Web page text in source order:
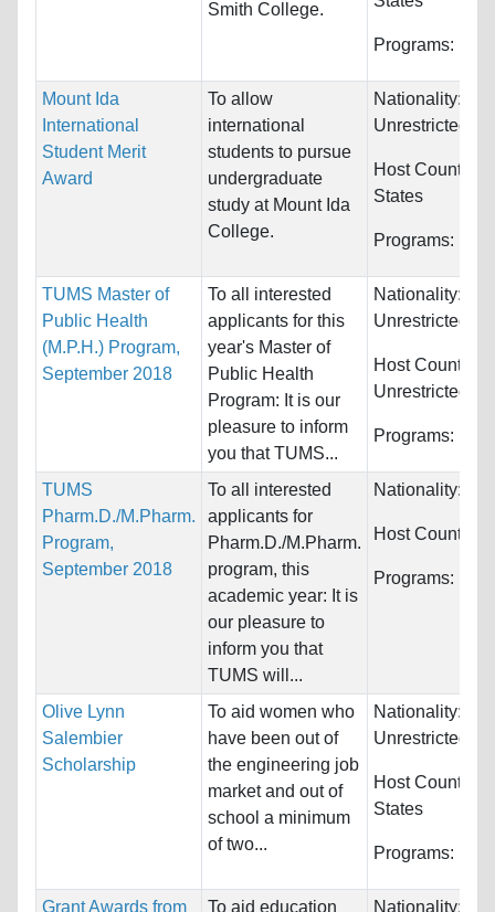
Smith College.
Programs:
Mount Ida
International
Student Merit
Award
To allow
international
students to pursue
undergraduate
study at Mount Ida
College.
Nationality:
Unrestricted
Host
States
Programs:
TUMS Master of
Public Health
(M.P.H.) Program,
September 2018
To all interested
applicants for this
year's Master of
Public Health
Program: It is our
pleasure to inform
you that TUMS...
Nationality:
Unrestricted
Host Countries:
Unrestricted
Programs:
TUMS
Pharm.D./M.Pharm.
Program,
September 2018
To all interested
applicants for
Pharm.D./M.Pharm.
program, this
academic year: It is
our pleasure to
inform you that
TUMS will...
Nationality:
Host
Programs:
Olive Lynn
Salembier
Scholarship
To aid women who
have been out of
the engineering job
market and out of
school a minimum
of two...
Nationality:
Unrestricted
Host
States
Programs:
Grant Awards from To aid education Nationality: